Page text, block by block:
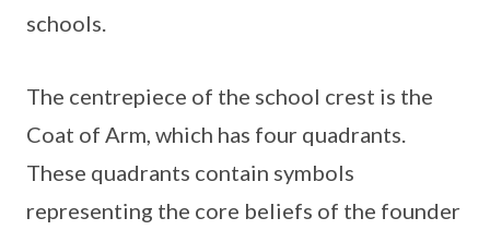
schools.
The centrepiece of the school crest is the
Coat of Arm, which has four quadrants.
These quadrants contain symbols
representing the core beliefs of the founder